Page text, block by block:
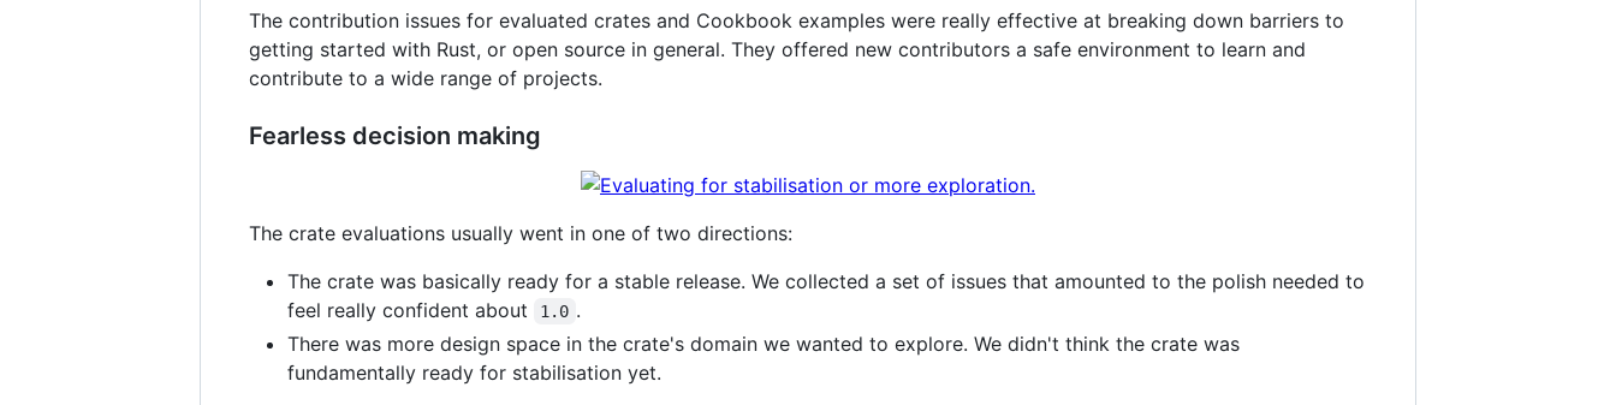
The contribution issues for evaluated crates and Cookbook examples were really effective at breaking down barriers to
getting started with Rust, or open source in general. They offered new contributors a safe environment to learn and
contribute to a wide range of projects.
Fearless decision making
The crate evaluations usually went in one of two directions:
The crate was basically ready for a stable release. We collected a set of issues that amounted to the polish needed to
feel really confident about
1.0 .
There was more design space in the crate's domain we wanted to explore. We didn't think the crate was
fundamentally ready for stabilisation yet.